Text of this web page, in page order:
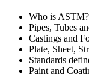
Who is ASTM?
Pipes, Tubes
Castings and
Plate, Sheet,
Standards
Paint and